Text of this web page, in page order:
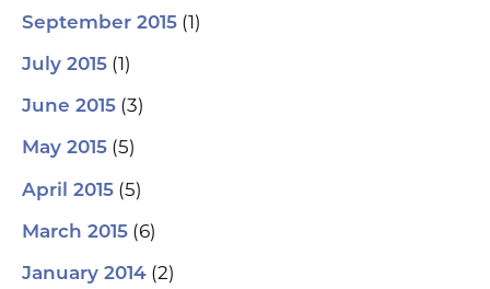
September 2015 (1)
July 2015 (1)
June 2015 (3)
May 2015 (5)
April 2015 (5)
March 2015 (6)
January 2014 (2)